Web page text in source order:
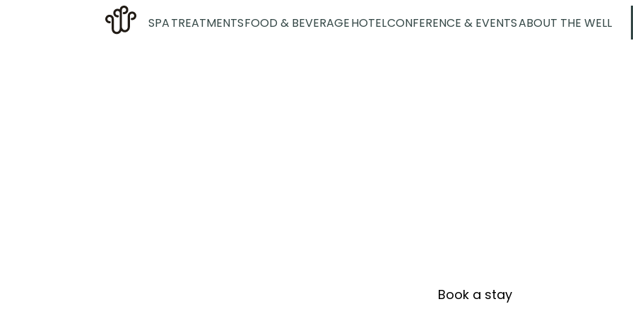
SPATREATMENTSFOOD & BEVERAGEHOTELCONFERENCE & EVENTSABOUT THE WELL
Book a stay